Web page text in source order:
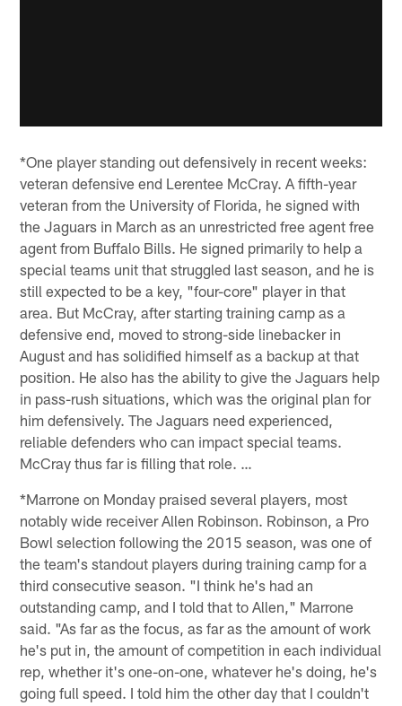
*One player standing out defensively in recent weeks:
veteran defensive end Lerentee McCray. A fifth-year
veteran from the University of Florida, he signed with
the Jaguars in March as an unrestricted free agent free
agent from Buffalo Bills. He signed primarily to help a
special teams unit that struggled last season, and he is
still expected to be a key, "four-core" player in that
area. But McCray, after starting training camp as a
defensive end, moved to strong-side linebacker in
August and has solidified himself as a backup at that
position. He also has the ability to give the Jaguars help
in pass-rush situations, which was the original plan for
him defensively. The Jaguars need experienced,
reliable defenders who can impact special teams.
McCray thus far is filling that role. …
*Marrone on Monday praised several players, most
notably wide receiver Allen Robinson. Robinson, a Pro
Bowl selection following the 2015 season, was one of
the team's standout players during training camp for a
third consecutive season. "I think he's had an
outstanding camp, and I told that to Allen," Marrone
said. "As far as the focus, as far as the amount of work
he's put in, the amount of competition in each individual
rep, whether it's one-on-one, whatever he's doing, he's
going full speed. I told him the other day that I couldn't